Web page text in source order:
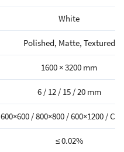
White
Polished, Matte, Textured
1600 × 3200 mm
6 / 12 / 15 / 20 mm
600×600 / 800×800 / 600×1200 /
≤ 0.02%